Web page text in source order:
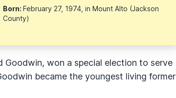
Born: February 27, 1974, in Mount Alto (Jackson
County)
Goodwin, won a special election to serve
became the youngest living former